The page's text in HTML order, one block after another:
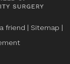
friend | Sitemap |